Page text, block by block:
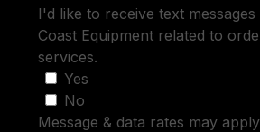
I'd like to receive text
Coast Equipment related to
services.
Yes
No
Message & data rates may